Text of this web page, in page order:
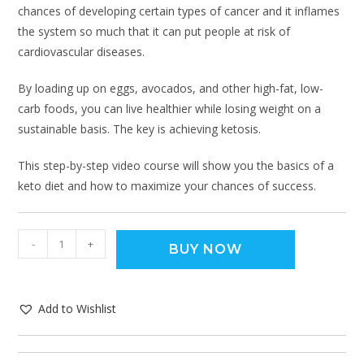
chances of developing certain types of cancer and it inflames
the system so much that it can put people at risk of
cardiovascular diseases.
By loading up on eggs, avocados, and other high-fat, low-
carb foods, you can live healthier while losing weight on a
sustainable basis. The key is achieving ketosis.
This step-by-step video course will show you the basics of a
keto diet and how to maximize your chances of success.
- + BUY NOW
Add to Wishlist